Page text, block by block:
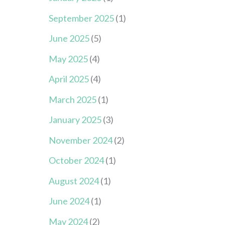
September 2025(1)
June 2025(5)
May 2025(4)
April 2025(4)
March 2025(1)
January 2025(3)
November 2024(2)
October 2024(1)
August 2024(1)
June 2024(1)
May 2024(2)